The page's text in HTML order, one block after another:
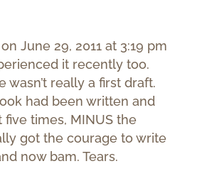
on June 29, 2011 at 3:19 pm
it recently too.
wasn’t really a first draft.
had been written and
five times, MINUS the
got the courage to write
now bam. Tears.